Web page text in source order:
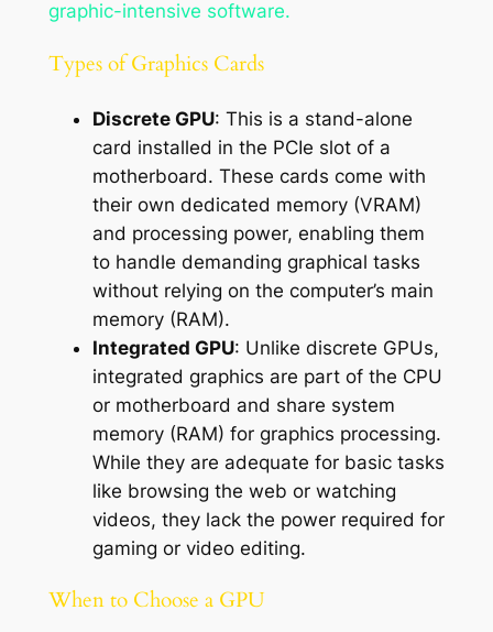
graphic-intensive software.
Types of Graphics Cards
Discrete GPU: This is a stand-alone
card installed in the PCIe slot of a
motherboard. These cards come with
their own dedicated memory (VRAM)
and processing power, enabling them
to handle demanding graphical tasks
without relying on the computer’s main
memory (RAM).
Integrated GPU: Unlike discrete GPUs,
integrated graphics are part of the CPU
or motherboard and share system
memory (RAM) for graphics processing.
While they are adequate for basic tasks
like browsing the web or watching
videos, they lack the power required for
gaming or video editing.
When to Choose a GPU